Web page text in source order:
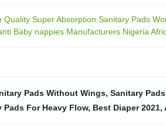
Quality Super Absorption Sanitary Pads
Baby nappies Manufacturers Nigeria
Pads Without Wings, Sanitary
Pads For Heavy Flow, Best Diaper 2021,